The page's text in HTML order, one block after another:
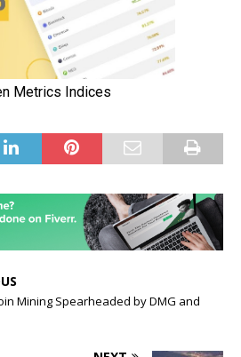
Mining Spearheaded by DMG and